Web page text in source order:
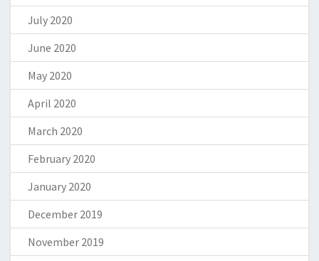
July 2020
June 2020
May 2020
April 2020
March 2020
February 2020
January 2020
December 2019
November 2019